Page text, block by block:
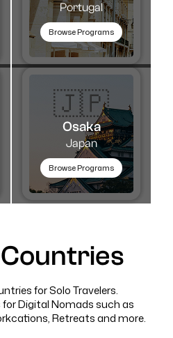
Portugal
Browse Programs
🇯🇵
Osaka
Japan
Browse Programs
for Solo Travelers.
Digital Nomads such as
Retreats and more.